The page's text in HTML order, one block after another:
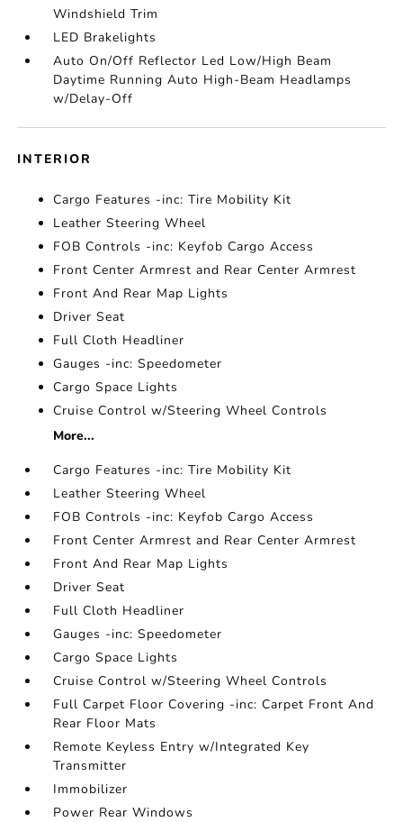
Windshield Trim
LED Brakelights
Auto On/Off Reflector Led Low/High Beam
Daytime Running Auto High-Beam Headlamps
w/Delay-Off
INTERIOR
Cargo Features -inc: Tire Mobility Kit
Leather Steering Wheel
FOB Controls -inc: Keyfob Cargo Access
Front Center Armrest and Rear Center Armrest
Front And Rear Map Lights
Driver Seat
Full Cloth Headliner
Gauges -inc: Speedometer
Cargo Space Lights
Cruise Control w/Steering Wheel Controls
More...
Cargo Features -inc: Tire Mobility Kit
Leather Steering Wheel
FOB Controls -inc: Keyfob Cargo Access
Front Center Armrest and Rear Center Armrest
Front And Rear Map Lights
Driver Seat
Full Cloth Headliner
Gauges -inc: Speedometer
Cargo Space Lights
Cruise Control w/Steering Wheel Controls
Full Carpet Floor Covering -inc: Carpet Front And
Rear Floor Mats
Remote Keyless Entry w/Integrated Key
Transmitter
Immobilizer
Power Rear Windows